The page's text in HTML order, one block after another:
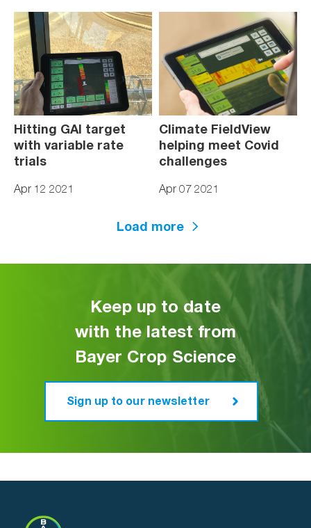
Hitting GAI target
with variable rate
trials
Apr 12 2021
Climate FieldView
helping meet Covid
challenges
Apr 07 2021
Load more
Keep up to date
with the latest from
Bayer Crop Science
Sign up to our newsletter